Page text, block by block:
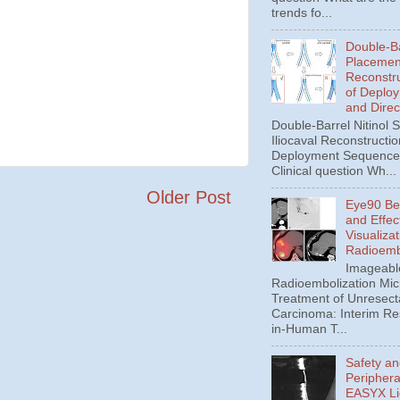
Older Post
trends fo...
Double-
of
and
Double-Barrel Nitinol
Iliocaval
Deployment
Clinical question Wh...
Eye90
and
Radioembolization
Treatment of
Carcinoma: Interim
in-Human T...
Safety
EASYX